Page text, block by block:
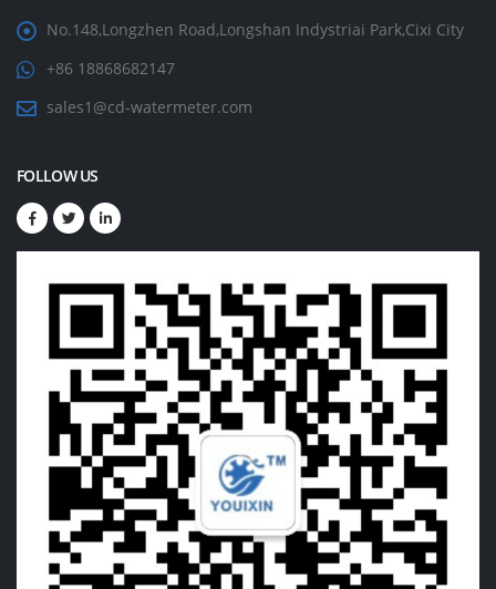
No.148,Longzhen Road,Longshan Indystriai Park,Cixi City
+86 18868682147
sales1@cd-watermeter.com
FOLLOW US